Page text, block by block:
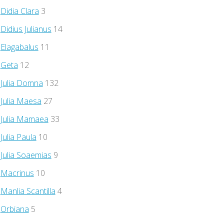
Didia Clara 3
Didius Julianus 14
Elagabalus 11
Geta 12
Julia Domna 132
Julia Maesa 27
Julia Mamaea 33
Julia Paula 10
Julia Soaemias 9
Macrinus 10
Manlia Scantilla 4
Orbiana 5